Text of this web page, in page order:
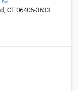
CT 06405-3633